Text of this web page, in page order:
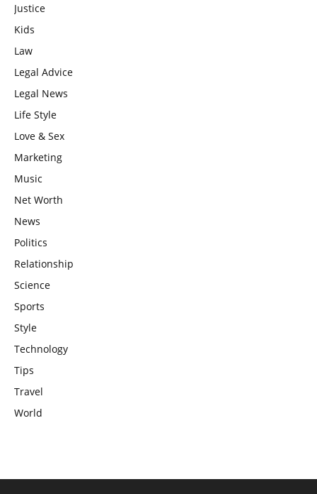
Justice
Kids
Law
Legal Advice
Legal News
Life Style
Love & Sex
Marketing
Music
Net Worth
News
Politics
Relationship
Science
Sports
Style
Technology
Tips
Travel
World